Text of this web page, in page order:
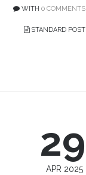
WITH0 COMMENTS
STANDARD POST
29
APR 2025